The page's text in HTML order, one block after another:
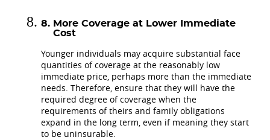
More Coverage at Lower Immediate
Cost
Younger individuals may acquire substantial face
quantities of coverage at the reasonably low
immediate price, perhaps more than the immediate
needs. Therefore, ensure that they will have the
required degree of coverage when the
requirements of theirs and family obligations
expand in the long term, even if meaning they start
to be uninsurable.